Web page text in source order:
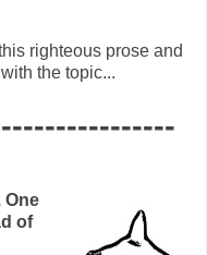
righteous prose and
the topic...
One
of